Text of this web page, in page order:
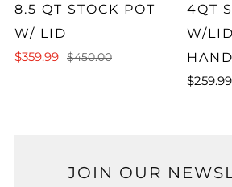
8.5 QT STOCK POT
W/ LID
$359.99
$450.00
4QT
W/
$259.99
JOIN OUR